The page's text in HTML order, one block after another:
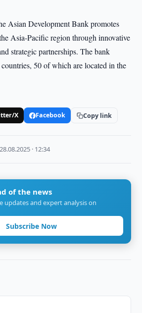
Asian Development Bank promotes
Asia-Pacific region through innovative
strategic partnerships. The bank
50 of which are located in the
X Facebook Copy link
28.08.2025 · 12:34
of the news
updates and expert analysis on
Subscribe Now